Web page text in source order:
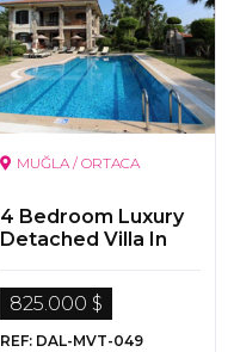
MUĞLA / ORTACA
4 Bedroom Luxury
Detached Villa In
825.000 $
REF: DAL-MVT-049